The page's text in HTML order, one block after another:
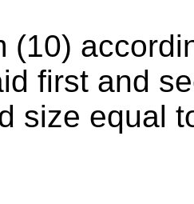
(10)
first and
size equal